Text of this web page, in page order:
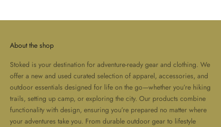
About the shop
Stoked is your destination for adventure-ready gear and clothing. We
offer a new and used curated selection of apparel, accessories, and
outdoor essentials designed for life on the go—whether you’re hiking
trails, setting up camp, or exploring the city. Our products combine
functionality with design, ensuring you’re prepared no matter where
your adventures take you. From durable outdoor gear to lifestyle